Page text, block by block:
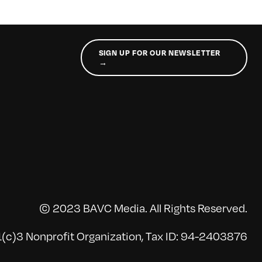
SIGN UP FOR OUR NEWSLETTER
→
© 2023 BAVC Media. All Rights Reserved.
Nonprofit Organization, Tax ID: 94-2403876